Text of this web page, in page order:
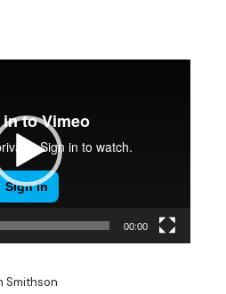
00:00
Smithson